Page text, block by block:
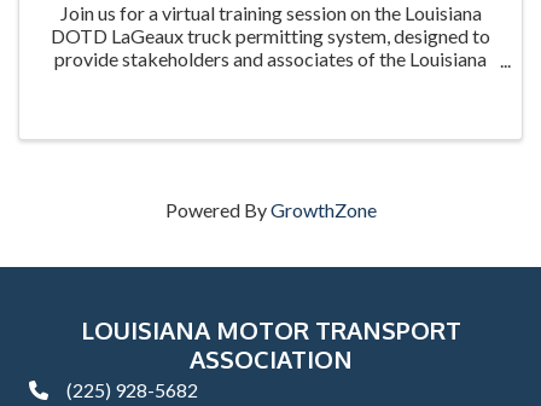
Join us for a virtual training session on the Louisiana
DOTD LaGeaux truck permitting system, designed to
provide stakeholders and associates of the Louisiana
Powered ByGrowthZone
LOUISIANA MOTOR TRANSPORT
ASSOCIATION
phone(225) 928-5682